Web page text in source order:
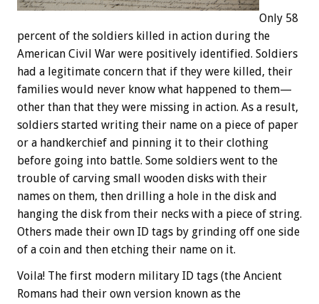
Only 58
percent of the soldiers killed in action during the
American Civil War were positively identified. Soldiers
had a legitimate concern that if they were killed, their
families would never know what happened to them—
other than that they were missing in action. As a result,
soldiers started writing their name on a piece of paper
or a handkerchief and pinning it to their clothing
before going into battle. Some soldiers went to the
trouble of carving small wooden disks with their
names on them, then drilling a hole in the disk and
hanging the disk from their necks with a piece of string.
Others made their own ID tags by grinding off one side
of a coin and then etching their name on it.
Voila! The first modern military ID tags (the Ancient
Romans had their own version known as the